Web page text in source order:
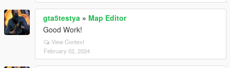
gta5testya » Map Editor
Good Work!
View Context
February 02, 2024